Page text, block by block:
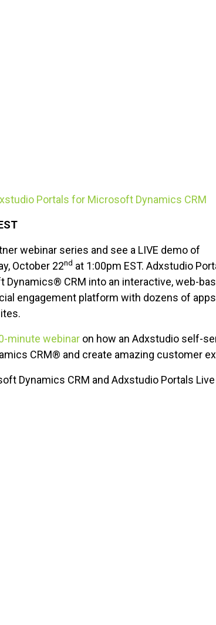
Portals for Microsoft Dynamics CRM
webinar series and see a LIVE demo of
October 22nd at 1:00pm EST. Adxstudio
Dynamics® CRM into an interactive, web-
engagement platform with dozens of apps
minute webinar on how an Adxstudio self-
CRM® and create amazing customer
Dynamics CRM and Adxstudio Portals